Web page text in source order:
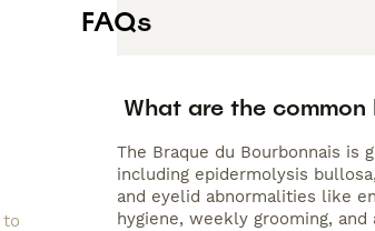
FAQs
What are the
The Braque du Bourbonnais
including epidermolysis
and eyelid abnormalities like
hygiene, weekly grooming,